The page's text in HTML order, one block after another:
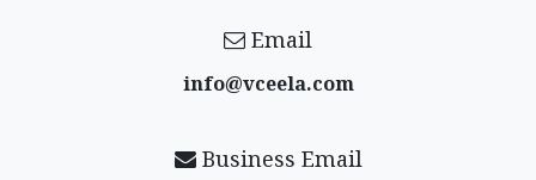
Email
info@vceela​.com
Business Email